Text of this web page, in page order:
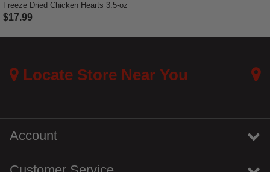
Freeze Dried Chicken Hearts 3.5-oz
$17.99
Locate Store Near You
Account